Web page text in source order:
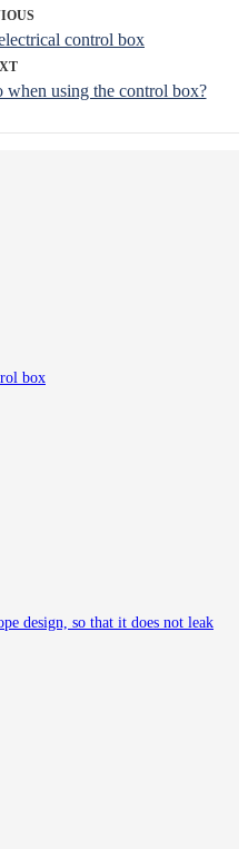
control box
using the control box?
box
design, so that it does not leak